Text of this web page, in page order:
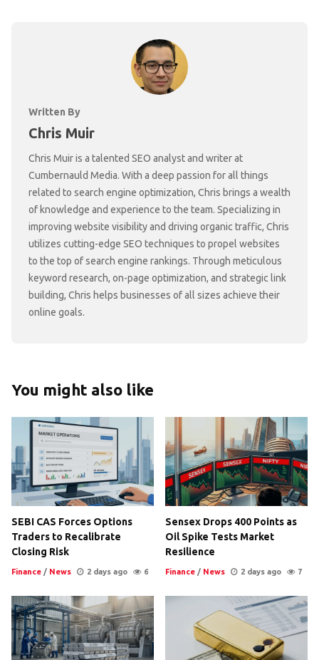
Written By
Chris Muir
Chris Muir is a talented SEO analyst and writer at
Cumbernauld Media. With a deep passion for all things
related to search engine optimization, Chris brings a wealth
of knowledge and experience to the team. Specializing in
improving website visibility and driving organic traffic, Chris
utilizes cutting-edge SEO techniques to propel websites
to the top of search engine rankings. Through meticulous
keyword research, on-page optimization, and strategic link
building, Chris helps businesses of all sizes achieve their
online goals.
You might also like
SEBI CAS Forces Options
Traders to Recalibrate
Closing Risk
Finance / News 2 days ago 6
Sensex Drops 400 Points as
Oil Spike Tests Market
Resilience
Finance / News 2 days ago 7